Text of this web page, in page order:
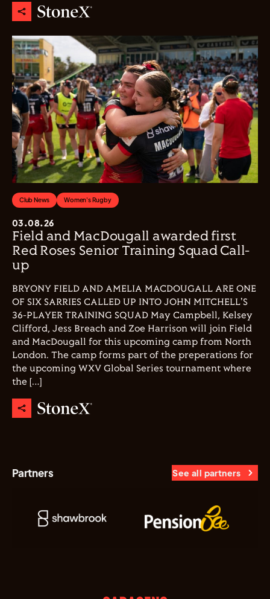
Club News Women's Rugby
03.08.26
Field and MacDougall awarded first
Red Roses Senior Training Squad Call-
up
BRYONY FIELD AND AMELIA MACDOUGALL ARE ONE
OF SIX SARRIES CALLED UP INTO JOHN MITCHELL'S
36-PLAYER TRAINING SQUAD May Campbell, Kelsey
Clifford, Jess Breach and Zoe Harrison will join Field
and MacDougall for this upcoming camp from North
London. The camp forms part of the preperations for
the upcoming WXV Global Series tournament where
the […]
Partners See all partners